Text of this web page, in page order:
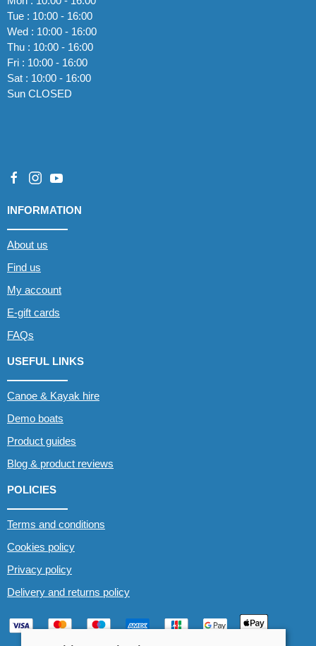
Tue : 10:00 - 16:00
Wed : 10:00 - 16:00
Thu : 10:00 - 16:00
Fri : 10:00 - 16:00
Sat : 10:00 - 16:00
Sun CLOSED
INFORMATION
About us
Find us
My account
E-gift cards
FAQs
USEFUL LINKS
Canoe & Kayak hire
Demo boats
Product guides
Blog & product reviews
POLICIES
Terms and conditions
Cookies policy
Privacy policy
Delivery and returns policy